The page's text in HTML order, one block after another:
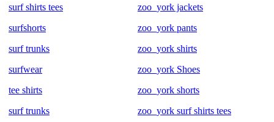
surf shirts tees
surfshorts
surf trunks
surfwear
tee shirts
surf trunks
zoo_york jackets
zoo_york pants
zoo_york shirts
zoo_york Shoes
zoo_york shorts
zoo_york surf shirts tees